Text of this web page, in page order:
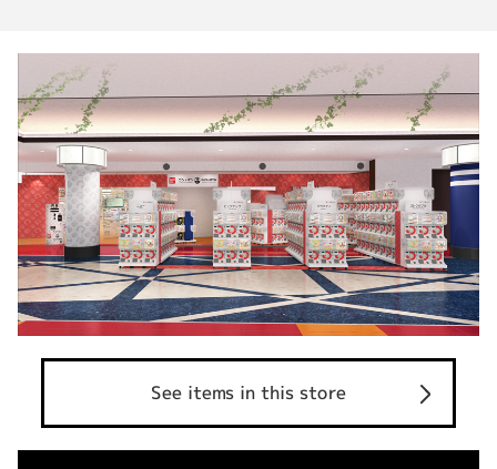
See items in this store